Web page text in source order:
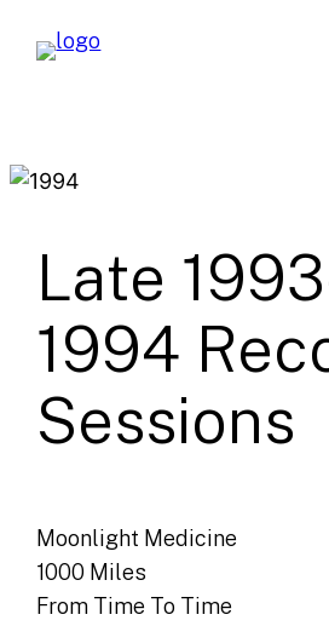
Late
1994
Sessions
Moonlight Medicine
1000 Miles
From Time To Time